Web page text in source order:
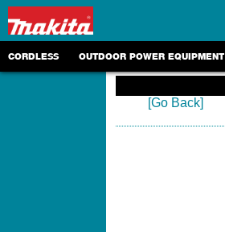
CORDLESS OUTDOOR POWER EQUIPMENT
[Go Back]